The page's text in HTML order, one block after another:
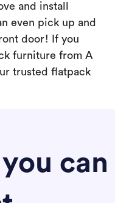
and install
even pick up and
door! If you
furniture from A
trusted flatpack
can